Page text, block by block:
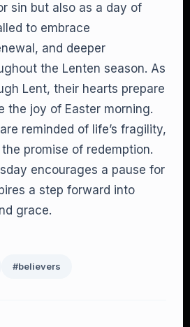
sin but also as a day of
to embrace
and deeper
the Lenten season. As
Lent, their hearts prepare
the joy of Easter morning.
reminded of life’s fragility,
the promise of redemption.
encourages a pause for
a step forward into
grace.
#believers